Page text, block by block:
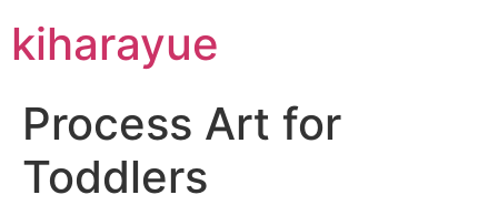
kiharayue
Process Art for
Toddlers